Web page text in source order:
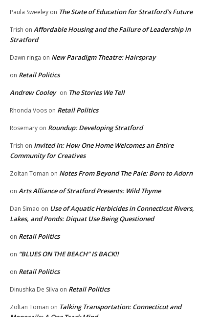
Paula Sweeley on The State of Education for Stratford’s Future
Trish on Affordable Housing and the Failure of Leadership in
Stratford
Dawn ringa on New Paradigm Theatre: Hairspray
on Retail Politics
Andrew Cooley on The Stories We Tell
Rhonda Voos on Retail Politics
Rosemary on Roundup: Developing Stratford
Trish on Invited In: How One Home Welcomes an Entire
Community for Creatives
Zoltan Toman on Notes From Beyond The Pale: Born to Adorn
on Arts Alliance of Stratford Presents: Wild Thyme
Dan Simao on Use of Aquatic Herbicides in Connecticut Rivers,
Lakes, and Ponds: Diquat Use Being Questioned
on Retail Politics
on “BLUES ON THE BEACH” IS BACK!!
on Retail Politics
Dinushka De Silva on Retail Politics
Zoltan Toman on Talking Transportation: Connecticut and